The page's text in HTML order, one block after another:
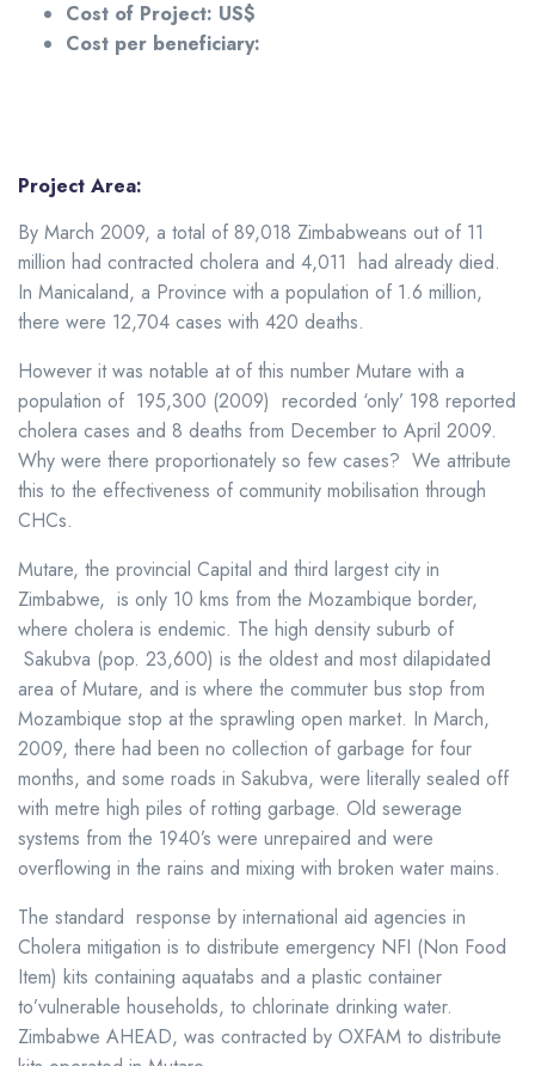
Cost of Project: US$
Cost per beneficiary:
Project Area:
By March 2009, a total of 89,018 Zimbabweans out of 11
million had contracted cholera and 4,011 had already died.
In Manicaland, a Province with a population of 1.6 million,
there were 12,704 cases with 420 deaths.
However it was notable at of this number Mutare with a
population of 195,300 (2009) recorded ‘only’ 198 reported
cholera cases and 8 deaths from December to April 2009.
Why were there proportionately so few cases? We attribute
this to the effectiveness of community mobilisation through
CHCs.
Mutare, the provincial Capital and third largest city in
Zimbabwe, is only 10 kms from the Mozambique border,
where cholera is endemic. The high density suburb of
Sakubva (pop. 23,600) is the oldest and most dilapidated
area of Mutare, and is where the commuter bus stop from
Mozambique stop at the sprawling open market. In March,
2009, there had been no collection of garbage for four
months, and some roads in Sakubva, were literally sealed off
with metre high piles of rotting garbage. Old sewerage
systems from the 1940’s were unrepaired and were
overflowing in the rains and mixing with broken water mains.
The standard response by international aid agencies in
Cholera mitigation is to distribute emergency NFI (Non Food
Item) kits containing aquatabs and a plastic container
to’vulnerable households, to chlorinate drinking water.
Zimbabwe AHEAD, was contracted by OXFAM to distribute